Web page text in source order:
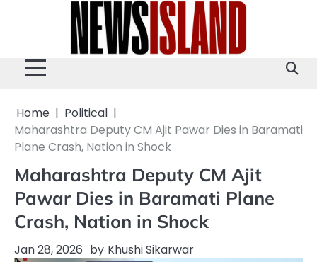
Home
Political
Maharashtra Deputy CM Ajit Pawar Dies in Baramati
Plane Crash, Nation in Shock
Maharashtra Deputy CM Ajit
Pawar Dies in Baramati Plane
Crash, Nation in Shock
Jan 28, 2026 by Khushi Sikarwar